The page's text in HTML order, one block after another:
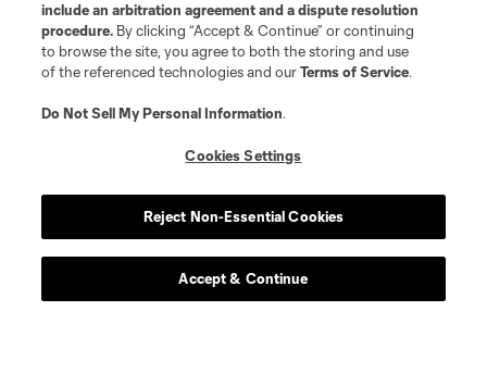
include an arbitration agreement and a dispute resolution
procedure. By clicking “Accept & Continue” or continuing
to browse the site, you agree to both the storing and use
of the referenced technologies and ourTerms of Service.
Do Not Sell My Personal Information.
Cookies Settings
Reject Non-Essential Cookies
Accept & Continue